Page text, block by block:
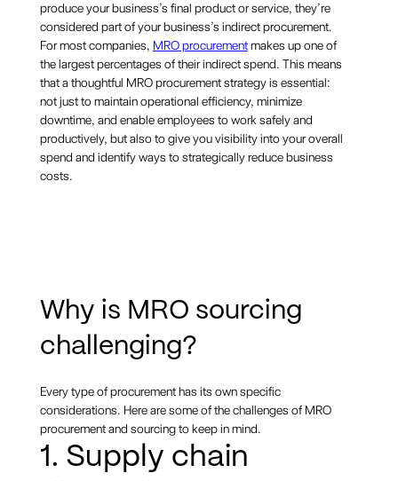
produce your business’s final product or service, they’re
considered part of your business’s indirect procurement.
For most companies, MRO procurementmakes up one of
the largest percentages of their indirect spend. This means
that a thoughtful MRO procurement strategy is essential:
not just to maintain operational efficiency, minimize
downtime, and enable employees to work safely and
productively, but also to give you visibility into your overall
spend and identify ways to strategically reduce business
costs.
Why is MRO sourcing
challenging?
Every type of procurement has its own specific
considerations. Here are some of the challenges of MRO
procurement and sourcing to keep in mind.
1. Supply chain